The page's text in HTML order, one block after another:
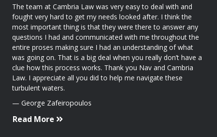
The team at Cambria Law was very easy to deal with and
fought very hard to get my needs looked after. I think the
most important thing is that they were there to answer any
questions I had and communicated with me throughout the
entire proses making sure I had an understanding of what
was going on. That is a big deal when you really don’t have a
clue how this process works. Thank you Nav and Cambria
Law. I appreciate all you did to help me navigate these
turbulent waters.
George Zafeiropoulos
Read More